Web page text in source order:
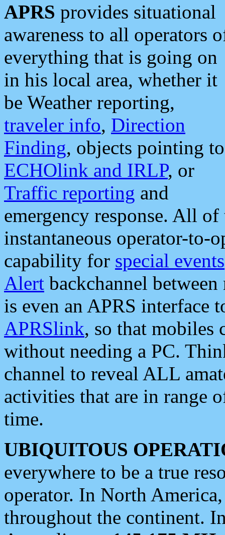
APRS provides situational
awareness to all operators
everything that is going on
in his local area, whether it
be Weather reporting,
traveler info, Direction
Finding, objects pointing to
ECHOlink and IRLP, or
Traffic reporting and
emergency response. All
instantaneous operator-to-
capability for special events
Alert backchannel
is even an APRS interface
APRSlink, so that mobiles
without needing a PC.
channel to reveal ALL
activities that are in range
time.
UBIQUITOUS
everywhere to be a true
operator. In North
throughout the continent.